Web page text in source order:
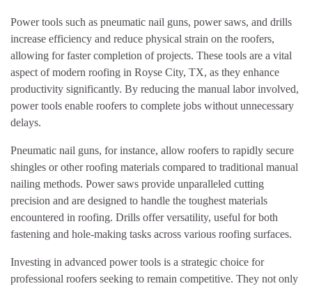
Power tools such as pneumatic nail guns, power saws, and drills
increase efficiency and reduce physical strain on the roofers,
allowing for faster completion of projects. These tools are a vital
aspect of modern roofing in Royse City, TX, as they enhance
productivity significantly. By reducing the manual labor involved,
power tools enable roofers to complete jobs without unnecessary
delays.
Pneumatic nail guns, for instance, allow roofers to rapidly secure
shingles or other roofing materials compared to traditional manual
nailing methods. Power saws provide unparalleled cutting
precision and are designed to handle the toughest materials
encountered in roofing. Drills offer versatility, useful for both
fastening and hole-making tasks across various roofing surfaces.
Investing in advanced power tools is a strategic choice for
professional roofers seeking to remain competitive. They not only